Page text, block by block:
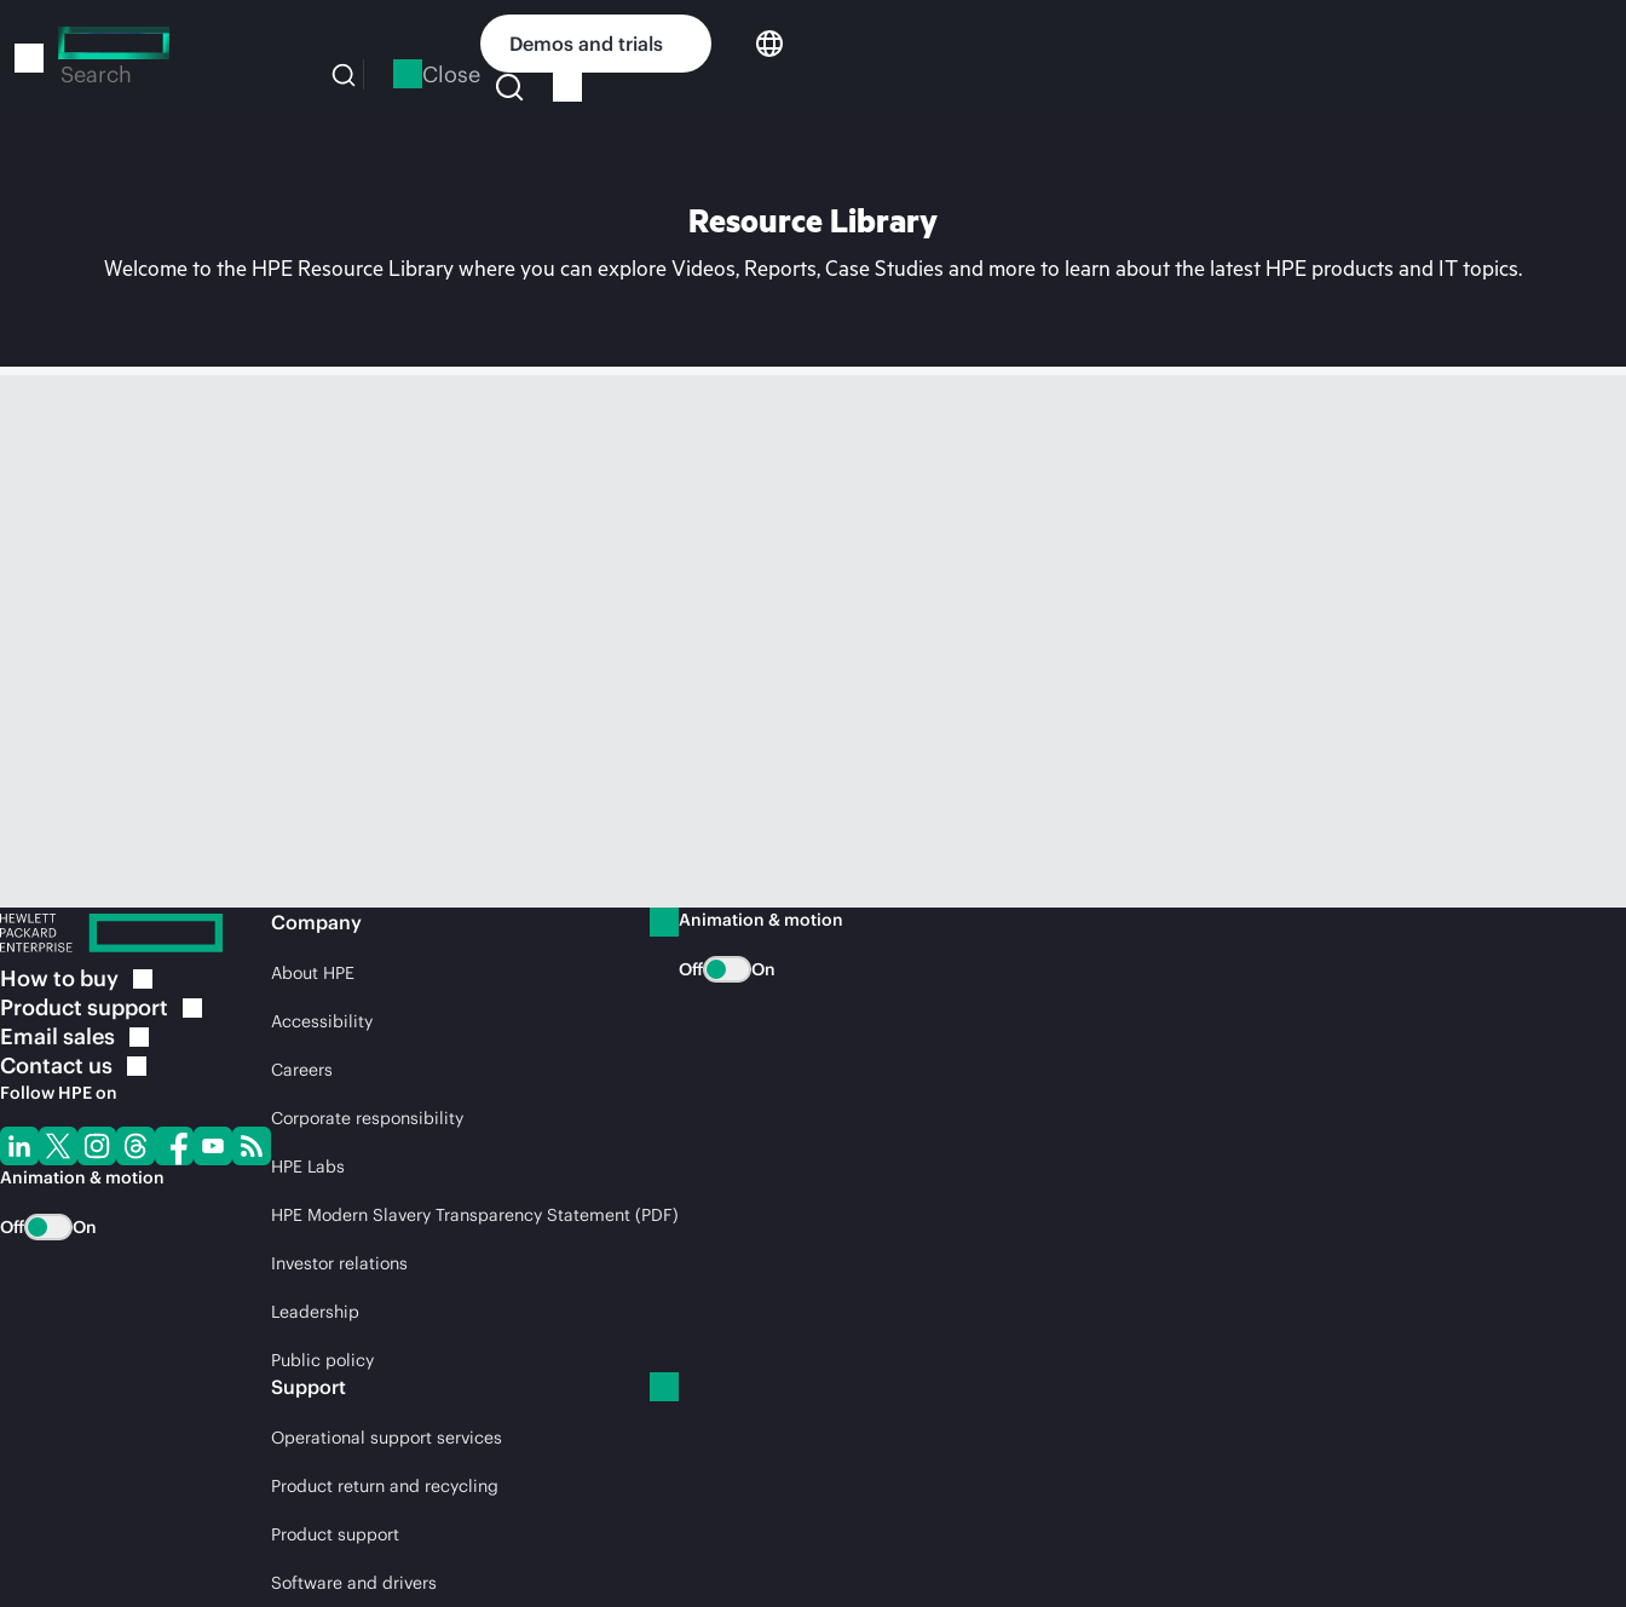
to
Search Close
Demos and trials
Resource Library
Welcome to the HPE Resource Library where you can explore Videos, Reports, Case Studies and more to learn about the latest HPE products and IT topics.
How to buy
Product support
Email sales
Contact us
Follow HPE on
Animation & motion
Off On
Company
About HPE
Accessibility
Careers
Corporate responsibility
HPE Labs
HPE Modern Slavery Transparency Statement (PDF)
Investor relations
Leadership
Public policy
Support
Operational support services
Product return and recycling
Product support
Software and drivers
Animation & motion
Off On